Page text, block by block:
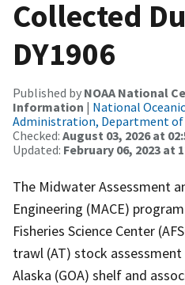
Collected
DY1906
Published by NOAA National
Information | National
Administration, Department of
Checked: August 03, 2026 at
Updated: February 06, 2023 at
The Midwater Assessment
Engineering (MACE)
Fisheries Science Center
trawl (AT) stock
Alaska (GOA) shelf and